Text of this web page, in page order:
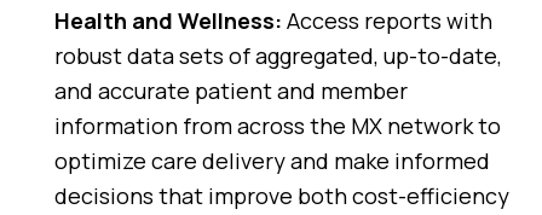
Health and Wellness: Access reports with
robust data sets of aggregated, up-to-date,
and accurate patient and member
information from across the MX network to
optimize care delivery and make informed
decisions that improve both cost-efficiency